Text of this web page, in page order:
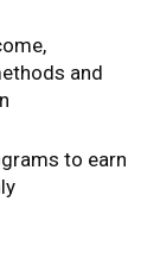
and
to earn